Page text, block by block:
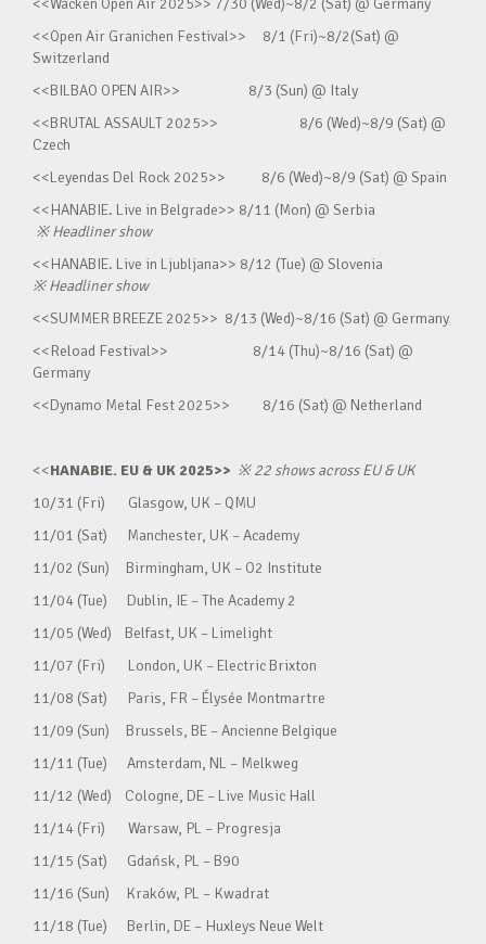
<<Wacken Open Air 2025>> 7/30 (Wed)~8/2 (Sat) @ Germany
<<Open Air Granichen Festival>> 8/1 (Fri)~8/2(Sat) @
Switzerland
<<BILBAO OPEN AIR>> 8/3 (Sun) @ Italy
<<BRUTAL ASSAULT 2025>> 8/6 (Wed)~8/9 (Sat) @
Czech
<<Leyendas Del Rock 2025>> 8/6 (Wed)~8/9 (Sat) @ Spain
<<HANABIE. Live in Belgrade>> 8/11 (Mon) @ Serbia
※Headliner show
<<HANABIE. Live in Ljubljana>> 8/12 (Tue) @ Slovenia
※Headliner show
<<SUMMER BREEZE 2025>> 8/13 (Wed)~8/16 (Sat) @ Germany
<<Reload Festival>> 8/14 (Thu)~8/16 (Sat) @
Germany
<<Dynamo Metal Fest 2025>> 8/16 (Sat) @ Netherland
<<HANABIE. EU & UK 2025>> ※22 shows across EU & UK
10/31 (Fri) Glasgow, UK – QMU
11/01 (Sat) Manchester, UK – Academy
11/02 (Sun) Birmingham, UK – O2 Institute
11/04 (Tue) Dublin, IE – The Academy 2
11/05 (Wed) Belfast, UK – Limelight
11/07 (Fri) London, UK – Electric Brixton
11/08 (Sat) Paris, FR – Élysée Montmartre
11/09 (Sun) Brussels, BE – Ancienne Belgique
11/11 (Tue) Amsterdam, NL – Melkweg
11/12 (Wed) Cologne, DE – Live Music Hall
11/14 (Fri) Warsaw, PL – Progresja
11/15 (Sat) Gdańsk, PL – B90
11/16 (Sun) Kraków, PL – Kwadrat
11/18 (Tue) Berlin, DE – Huxleys Neue Welt